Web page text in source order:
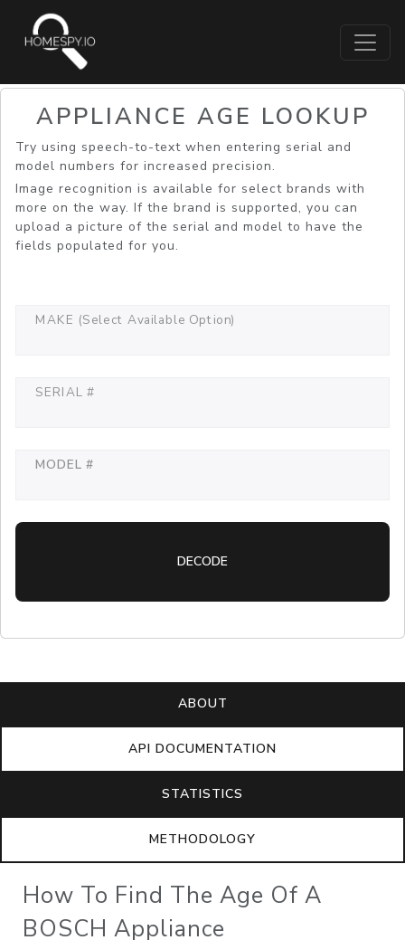
APPLIANCE AGE LOOKUP
Try using speech-to-text when entering serial and
model numbers for increased precision.
Image recognition is available for select brands with
more on the way. If the brand is supported, you can
upload a picture of the serial and model to have the
fields populated for you.
MAKE (Select Available Option)
SERIAL #
MODEL #
DECODE
ABOUT
API DOCUMENTATION
STATISTICS
METHODOLOGY
How To Find The Age Of A
BOSCH Appliance